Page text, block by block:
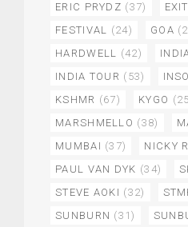
ERIC PRYDZ (37)
FESTIVAL (24) GOA
HARDWELL (42)
INDIA TOUR (53)
KSHMR (67) KYGO
MARSHMELLO (38)
MUMBAI (37) NICKY
PAUL VAN DYK (34)
STEVE AOKI (32)
SUNBURN (31)